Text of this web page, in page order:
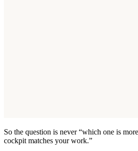
So the question is never “which one is
cockpit matches your work.”